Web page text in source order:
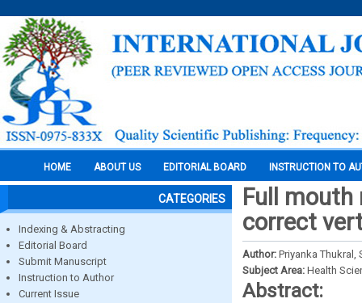
HOME ABOUT US EDITORIAL BOARD INSTRUCTION TO
CATEGORIES
Indexing & Abstracting
Editorial Board
Submit Manuscript
Instruction to Author
Current Issue
Full
correct
Author: Priyanka Thukral,
Subject Area: Health
Abstract: